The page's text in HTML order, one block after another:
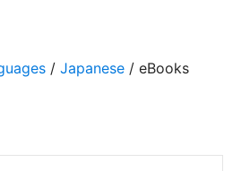
/ Japanese / eBooks